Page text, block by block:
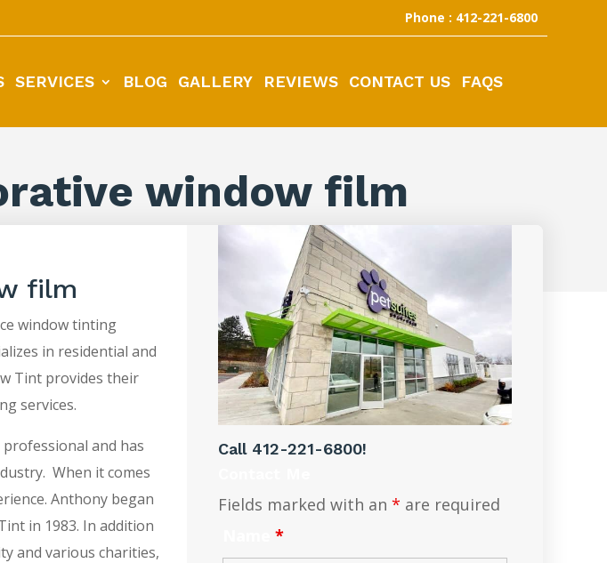
Phone : 412-221-6800
SERVICES BLOG GALLERY REVIEWS CONTACT US FAQS
window film
film
window tinting
in residential and
Tint provides their
services.
and has
When it comes
Anthony began
in 1983. In addition
and various charities,
Call 412-221-6800!
Fields marked with an * are required
*